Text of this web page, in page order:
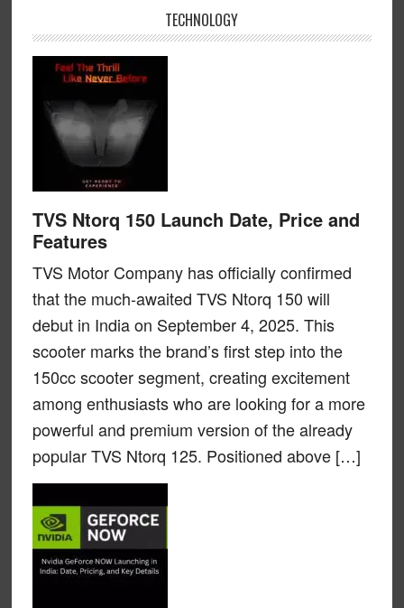
TECHNOLOGY
TVS Ntorq 150 Launch Date, Price and
Features
TVS Motor Company has officially confirmed
that the much-awaited TVS Ntorq 150 will
debut in India on September 4, 2025. This
scooter marks the brand’s first step into the
150cc scooter segment, creating excitement
among enthusiasts who are looking for a more
powerful and premium version of the already
popular TVS Ntorq 125. Positioned above […]